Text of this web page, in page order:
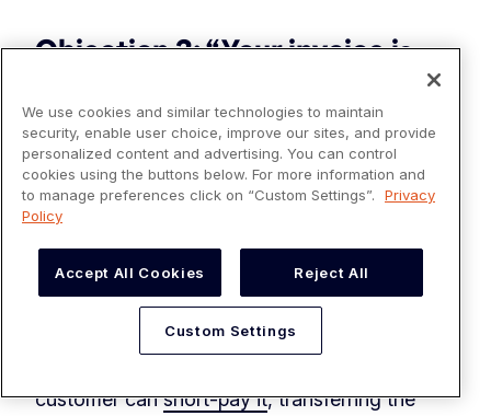
Objection 3: “Your invoice is
Prevent this objection from ever occurring by
leveraging acollaborative accounts receivable
portal. A collaborative portal aligns your sales
and AR team around customer issues,
minimizing the chances of an elementary error
like incorrect pricing. And, even if an error
occurs, your customer can still pay the correct
amount using this technology. For instance, if
customer canshort-pay it, transferring the
We use cookies and similar technologies to maintain
security, enable user choice, improve our sites, and provide
personalized content and advertising. You can control
cookies using the buttons below. For more information and
to manage preferences click on “Custom Settings”.
Privacy
Policy
Accept All Cookies Reject All
Custom Settings